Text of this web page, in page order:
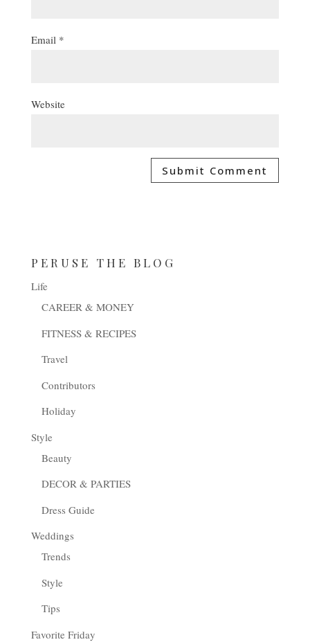
Email *
Website
PERUSE THE BLOG
Life
CAREER & MONEY
FITNESS & RECIPES
Travel
Contributors
Holiday
Style
Beauty
DECOR & PARTIES
Dress Guide
Weddings
Trends
Style
Tips
Favorite Friday